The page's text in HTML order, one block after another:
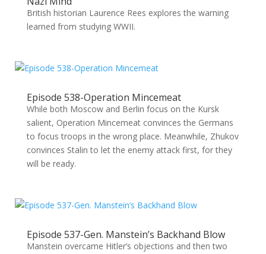
British historian Laurence Rees explores the warning
learned from studying WWII.
Episode 538-Operation Mincemeat
While both Moscow and Berlin focus on the Kursk
salient, Operation Mincemeat convinces the Germans
to focus troops in the wrong place. Meanwhile, Zhukov
convinces Stalin to let the enemy attack first, for they
will be ready.
Episode 537-Gen. Manstein’s Backhand Blow
Manstein overcame Hitler’s objections and then two